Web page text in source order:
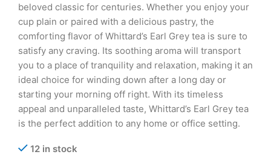
beloved classic for centuries. Whether you enjoy your
cup plain or paired with a delicious pastry, the
comforting flavor of Whittard’s Earl Grey tea is sure to
satisfy any craving. Its soothing aroma will transport
you to a place of tranquility and relaxation, making it an
ideal choice for winding down after a long day or
starting your morning off right. With its timeless
appeal and unparalleled taste, Whittard’s Earl Grey tea
is the perfect addition to any home or office setting.
12 in stock